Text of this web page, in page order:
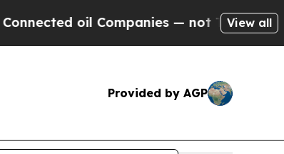
Companies — not Taxpayers — theView all
Provided by AGP